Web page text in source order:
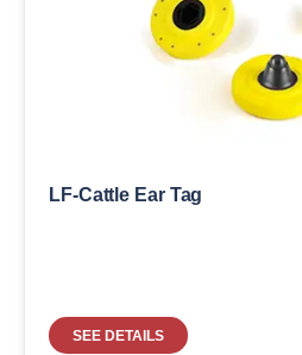
LF-Cattle Ear Tag
SEE DETAILS